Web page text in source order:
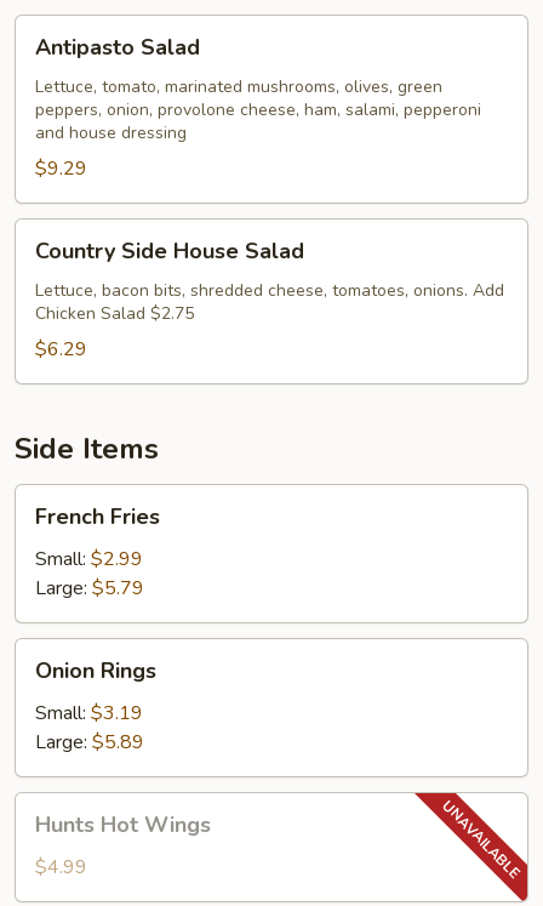
Salad
Antipasto Salad
Lettuce, tomato, marinated mushrooms, olives, green
peppers, onion, provolone cheese, ham, salami, pepperoni
and house dressing
$9.29
Side
House
Salad
Country Side House Salad
Lettuce, bacon bits, shredded cheese, tomatoes, onions. Add
Chicken Salad $2.75
$6.29
Side Items
Fries
French Fries
Small: $2.99
Large: $5.79
Rings
Onion Rings
Small: $3.19
Large: $5.89
Hot
Wings
Hunts Hot Wings
$4.99